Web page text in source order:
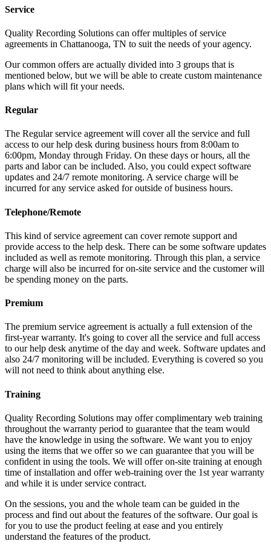
Service
Quality Recording Solutions can offer multiples of service
agreements in Chattanooga, TN to suit the needs of your agency.
Our common offers are actually divided into 3 groups that is
mentioned below, but we will be able to create custom maintenance
plans which will fit your needs.
Regular
The Regular service agreement will cover all the service and full
access to our help desk during business hours from 8:00am to
6:00pm, Monday through Friday. On these days or hours, all the
parts and labor can be included. Also, you could expect software
updates and 24/7 remote monitoring. A service charge will be
incurred for any service asked for outside of business hours.
Telephone/Remote
This kind of service agreement can cover remote support and
provide access to the help desk. There can be some software updates
included as well as remote monitoring. Through this plan, a service
charge will also be incurred for on-site service and the customer will
be spending money on the parts.
Premium
The premium service agreement is actually a full extension of the
first-year warranty. It's going to cover all the service and full access
to our help desk anytime of the day and week. Software updates and
also 24/7 monitoring will be included. Everything is covered so you
will not need to think about anything else.
Training
Quality Recording Solutions may offer complimentary web training
throughout the warranty period to guarantee that the team would
have the knowledge in using the software. We want you to enjoy
using the items that we offer so we can guarantee that you will be
confident in using the tools. We will offer on-site training at enough
time of installation and offer web-training over the 1st year warranty
and while it is under service contract.
On the sessions, you and the whole team can be guided in the
process and find out about the features of the software. Our goal is
for you to use the product feeling at ease and you entirely
understand the features of the product.